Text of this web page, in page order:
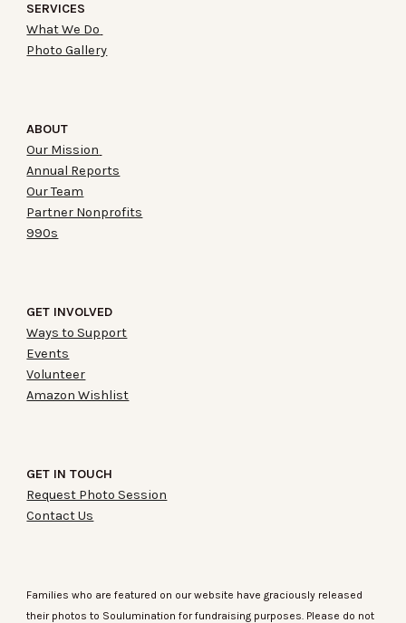
SERVICES
What We Do
Photo Gallery
ABOUT
Our Mission
Annual Reports
Our Team
Partner Nonprofits
990s
GET INVOLVED
Ways to Support
Events
Volunteer
Amazon Wishlist
GET IN TOUCH
Request Photo Session
Contact Us
Families who are featured on our website have graciously released
their photos to Soulumination for fundraising purposes. Please do not